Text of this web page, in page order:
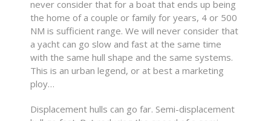
never consider that for a boat that ends up being
the home of a couple or family for years, 4 or 500
NM is sufficient range. We will never consider that
a yacht can go slow and fast at the same time
with the same hull shape and the same systems.
This is an urban legend, or at best a marketing
ploy…
Displacement hulls can go far. Semi-displacement